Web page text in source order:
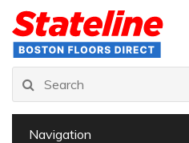
Navigation